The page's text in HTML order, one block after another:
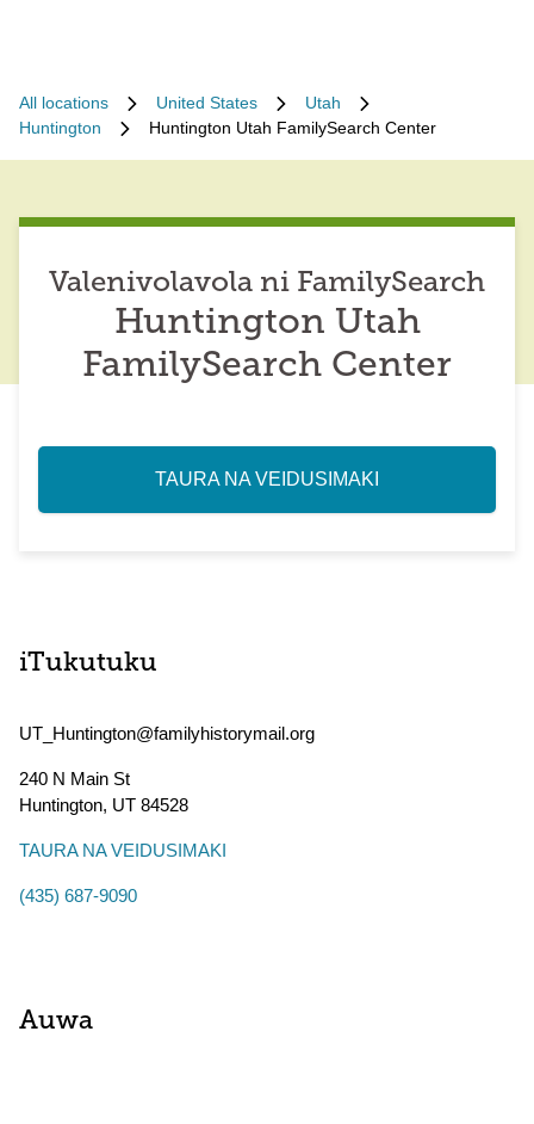
All locations United States
Utah
Huntington
Huntington Utah FamilySearch Center
Valenivolavola ni FamilySearch
Huntington Utah
FamilySearch Center
TAURA NA VEIDUSIMAKI
iTukutuku
UT_Huntington@familyhistorymail.org
240 N Main St
Huntington, UT 84528
TAURA NA VEIDUSIMAKI
(435) 687-9090
Auwa